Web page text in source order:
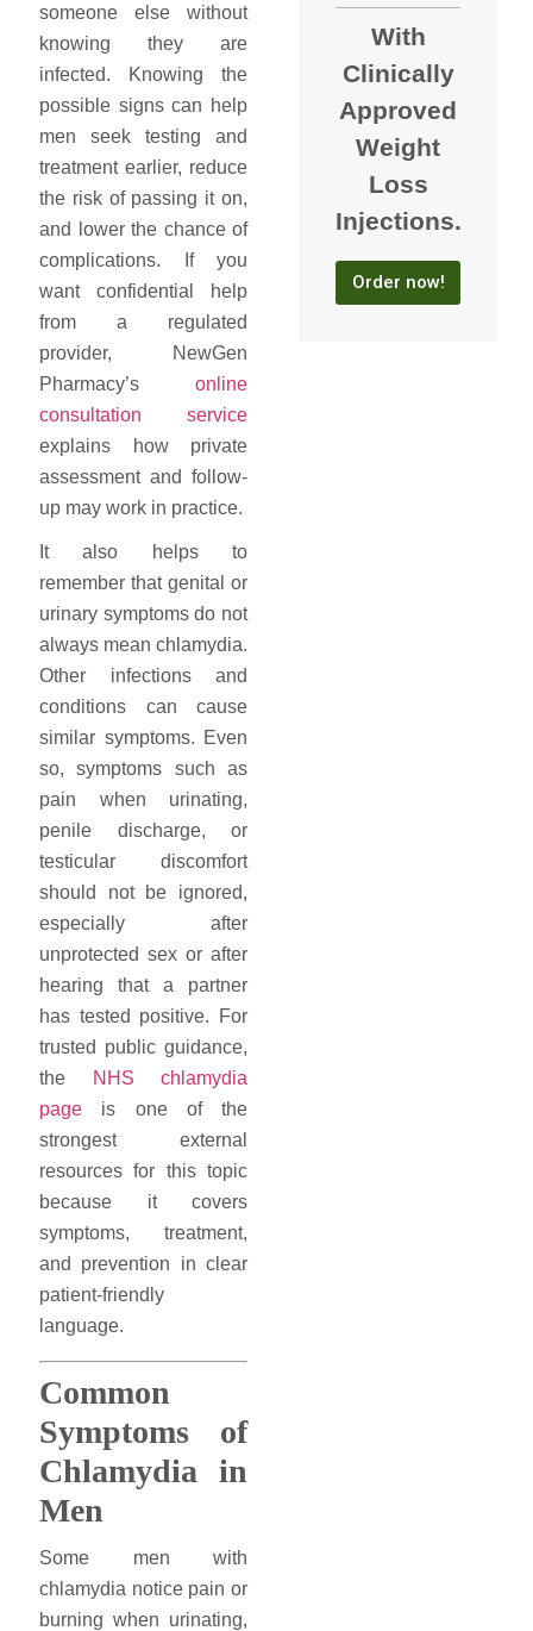
someone else without
knowing they are
infected. Knowing the
possible signs can help
men seek testing and
treatment earlier, reduce
the risk of passing it on,
and lower the chance of
complications. If you
want confidential help
from a regulated
provider, NewGen
Pharmacy’sonline
consultation service
explains how private
assessment and follow-
up may work in practice.
It also helps to
remember that genital or
urinary symptoms do not
always mean chlamydia.
Other infections and
conditions can cause
similar symptoms. Even
so, symptoms such as
pain when urinating,
penile discharge, or
testicular discomfort
should not be ignored,
especially after
unprotected sex or after
hearing that a partner
has tested positive. For
trusted public guidance,
the
NHS chlamydia
page is one of the
strongest external
resources for this topic
because it covers
symptoms, treatment,
and prevention in clear
patient-friendly
language.
Common
Symptoms of
Chlamydia in
Men
Some men with
chlamydia notice pain or
burning when urinating,
With
Clinically
Approved
Weight
Loss
Injections.
Order now!